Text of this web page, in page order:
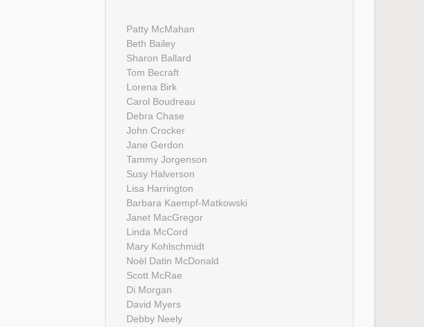
Patty McMahan
Beth Bailey
Sharon Ballard
Tom Becraft
Lorena Birk
Carol Boudreau
Debra Chase
John Crocker
Jane Gerdon
Tammy Jorgenson
Susy Halverson
Lisa Harrington
Barbara Kaempf-Matkowski
Janet MacGregor
Linda McCord
Mary Kohlschmidt
Noël Datin McDonald
Scott McRae
Di Morgan
David Myers
Debby Neely